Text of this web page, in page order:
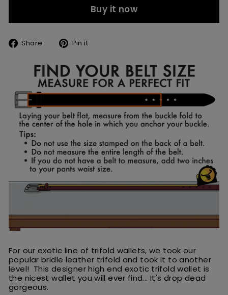
Buy it now
Share
SharePin it
For our exotic line of trifold wallets, we took our
popular bridle leather trifold and took it to another
level! This designer high end exotic trifold wallet is
the nicest wallet you will ever find... It's drop dead
gorgeous.